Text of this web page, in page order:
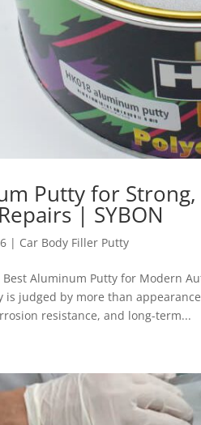
Putty for
| SYBON
| Car Body Filler Putty
Best Aluminum Putty for Modern
judged by more than
resistance, and long-term...